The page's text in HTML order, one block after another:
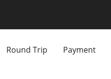
Round Trip Payment